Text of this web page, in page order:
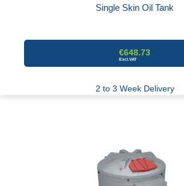
Single Skin Oil Tank
€648.73
2 to 3 Week Delivery